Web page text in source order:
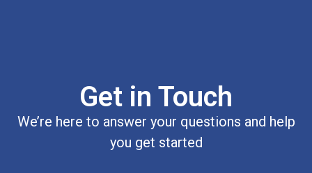
Get in Touch
We’re here to answer your questions and help
you get started